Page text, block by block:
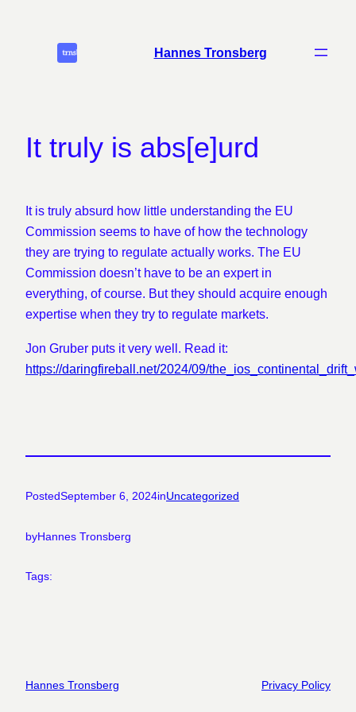
Hannes Tronsberg
It truly is abs[e]urd
It is truly absurd how little understanding the EU
Commission seems to have of how the technology
they are trying to regulate actually works. The EU
Commission doesn’t have to be an expert in
everything, of course. But they should acquire enough
expertise when they try to regulate markets.
Jon Gruber puts it very well. Read it:
https://daringfireball.net/2024/09/
PostedSeptember 6, 2024inUncategorized
byHannes Tronsberg
Tags:
Hannes Tronsberg Privacy Policy